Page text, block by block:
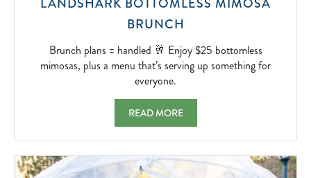
BRUNCH
=
HANDLED
🥂
$25
MIMOSAS,
PLUS
A
Brunch plans = handled 🥂 Enjoy $25 bottomless
mimosas, plus a menu that’s serving up something for
everyone.
LANDSHARK BOTTOMLESS MIMOSA
READ MORE